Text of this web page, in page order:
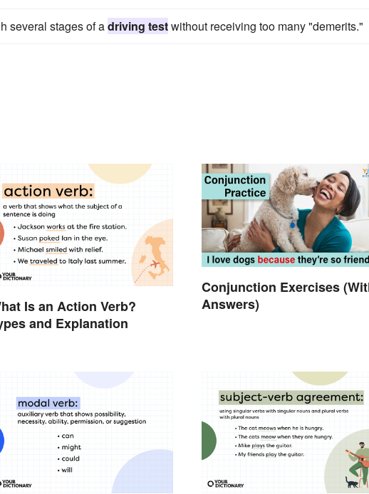
several stages of adriving testwithout receiving too many "demerits."
Is an Action Verb?
and Explanation
Conjunction Exercises
Answers)